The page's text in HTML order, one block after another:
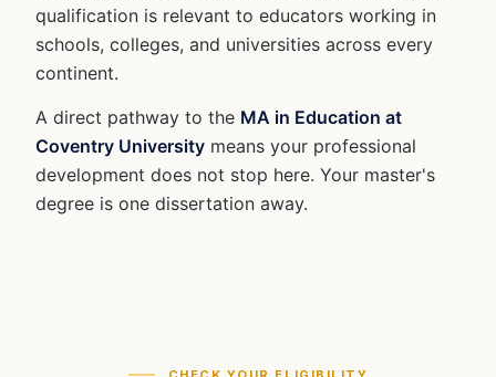
qualification is relevant to educators working in
schools, colleges, and universities across every
continent.
A direct pathway to the MA in Education at
Coventry University means your professional
development does not stop here. Your master's
degree is one dissertation away.